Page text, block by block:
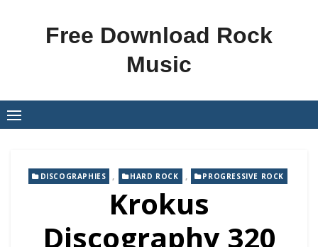
Free Download Rock
Music
DISCOGRAPHIES , HARD ROCK , PROGRESSIVE ROCK
Krokus
Discography 320